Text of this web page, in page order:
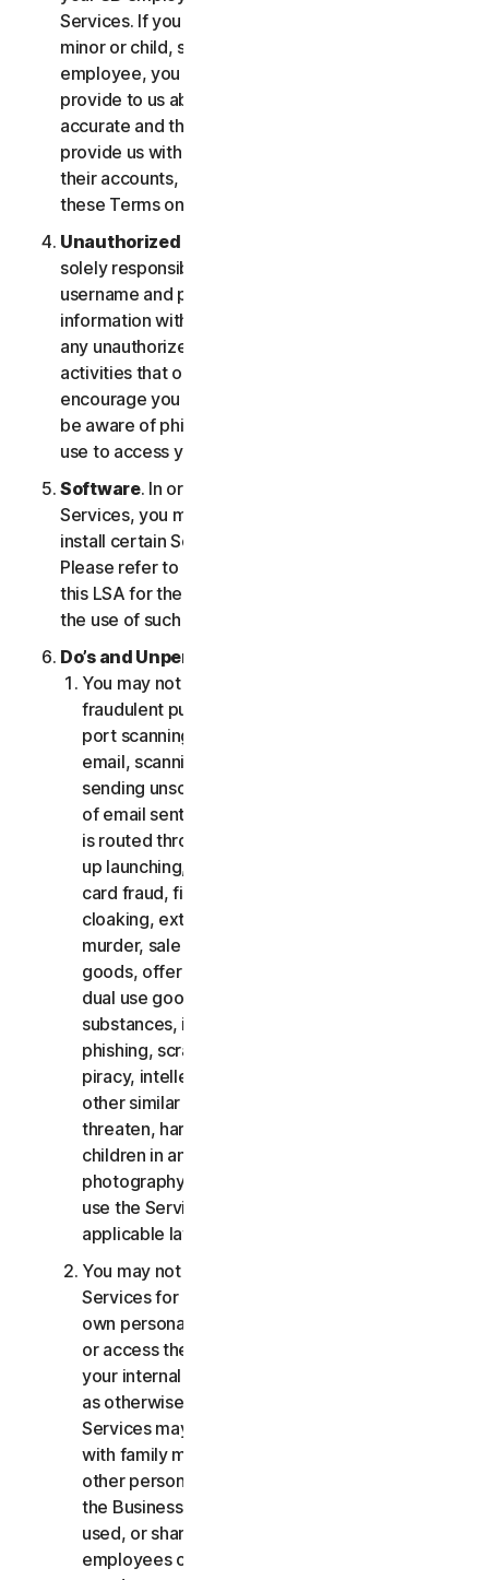
Services. If you are enrolling a parent or senior,
minor or child, spouse or domestic partner, an
employee, you agree that the information you
provide to us about yourself or them is true and
accurate and that you are duly authorized to
provide us with this information, and to monitor
their accounts, on their behalf. You further agree to
these Terms on their behalf.
Unauthorized Access to Your Account
solely responsible for ensuring that you keep your
username and password safe. Do not share this
information with others and notify us right away of
any unauthorized use. You’re responsible for all
activities that occur under your account. We
encourage you to ensure you are safe online and
be aware of phishing and other means third parties
use to access your information online.
Software. In order to access and use certain
Services, you may be required to download and
install certain Software on a registered device.
Please refer to Part 4 - Software License Terms of
this LSA for the terms and conditions applicable to
the use of such Software.
Do’s and Unpermitted Uses of Our Services.
You may not use the Services for any illegal or
fraudulent purposes, including but not limited to
port scanning, sending spam, sending opt-in
email, scanning for open relays or open proxies,
sending unsolicited email or any version or type
of email sent in vast quantities even if the email
is routed through third-party servers, any pop-
up launching, use of stolen credit cards, credit
card fraud, financial fraud, cryptocurrency fraud,
cloaking, extortion, blackmail, kidnapping, rape,
murder, sale of stolen credit cards, sale of stolen
goods, offer or sale of prohibited, military and
dual use goods, offer or sale of controlled
substances, identity theft, hacking, pharming,
phishing, scraping in any form or scale, digital
piracy, intellectual property infringements and
other similar activities; or to harass, stalk,
threaten, harm, or monitor others or to exploit
children in any way, including audio, video,
photography, digital content, etc. You agree to
use the Services in accordance with all
applicable laws and regulations.
You may not use or access the Consumer
Services for commercial purposes, only for your
own personal or household use. You may not use
or access the Business Services other than for
your internal business purpose use only. Except
as otherwise provided below, the Consumer
Services may not be accessed, used, or shared
with family members, non-family members, or
other persons who do not reside with you, and
the Business Services may not be accessed,
used, or shared with individuals who are not your
employees or part of your SB. You may not share